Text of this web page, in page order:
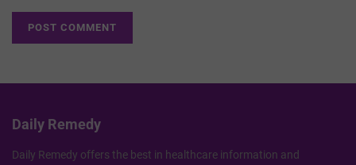
Daily Remedy
Daily Remedy offers the best in healthcare information and